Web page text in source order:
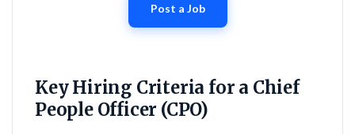
Post a Job
Key Hiring Criteria for a Chief
People Officer (CPO)